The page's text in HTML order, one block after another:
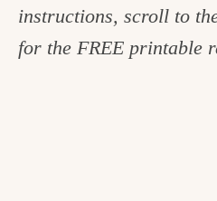
instructions, scroll to
for the FREE printable